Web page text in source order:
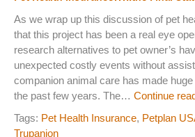
line
Pet
My
Vet?
Where
to
Go?
As we wrap up this discussion of pet
that this project has been a real eye
research alternatives to pet owner’s
unexpected costly events without
companion animal care has made
the past few years. The… Continue
Tags: Pet Health Insurance, Petplan
Trupanion